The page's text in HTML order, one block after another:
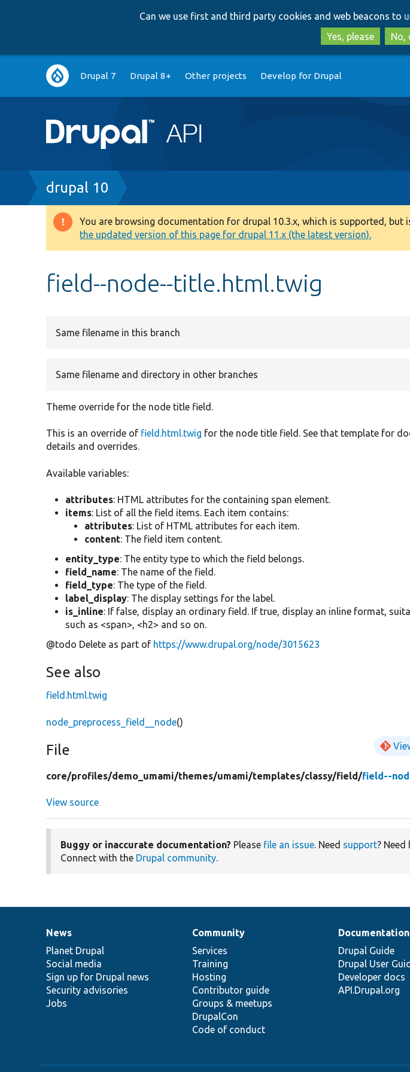
Can we use first and third party cookies and web beacons to
Yes, please
No,
Main
navigation
Drupal 7 Drupal 8+ Other projects Develop for Drupal
Breadcrumb
drupal 10
Warning
message
You are browsing documentation for drupal 10.3.x, which is supported, but
the updated version of this page for drupal 11.x (the latest version).
field--node--title.html.twig
Same filename in this branch
Same filename and directory in other branches
Theme override for the node title field.
This is an override of field.html.twig for the node title field. See that template for
details and overrides.
Available variables:
attributes: HTML attributes for the containing span element.
items: List of all the field items. Each item contains:
attributes: List of HTML attributes for each item.
content: The field item content.
entity_type: The entity type to which the field belongs.
field_name: The name of the field.
field_type: The type of the field.
label_display: The display settings for the label.
is_inline: If false, display an ordinary field. If true, display an inline format,
such as <span>, <h2> and so on.
@todo Delete as part of https://www.drupal.org/node/3015623
See also
field.html.twig
node_preprocess_field__node()
File
core/profiles/demo_umami/themes/umami/templates/classy/field/field--
View source
Buggy or inaccurate documentation? Please file an issue. Need support?
Connect with the Drupal community.
News
items
News
Planet Drupal
Social media
Sign up for Drupal news
Security advisories
Jobs
Our
community
Community
Services
Training
Hosting
Contributor guide
Groups & meetups
DrupalCon
Code of conduct
Documentation
Documentation
Drupal Guide
Drupal User
Developer docs
API.Drupal.org
Drupal
code
base
Governance
of
community